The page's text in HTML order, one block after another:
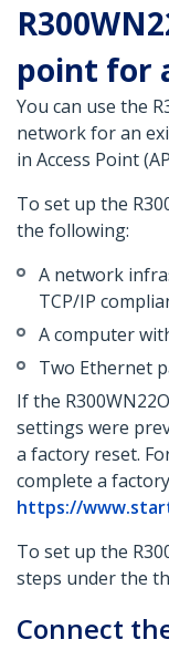
point for
You can use the
network for an
in Access Point
To set up the
the following:
A network
TCP/IP
A computer
Two Ethernet
If the
settings were
a factory reset.
complete a
https://
To set up the
steps under the
Connect